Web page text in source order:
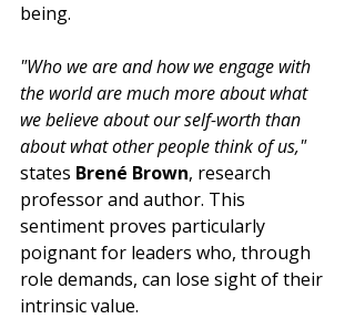
being.
"Who we are and how we engage with
the world are much more about what
we believe about our self-worth than
about what other people think of us,"
states Brené Brown, research
professor and author. This
sentiment proves particularly
poignant for leaders who, through
role demands, can lose sight of their
intrinsic value.